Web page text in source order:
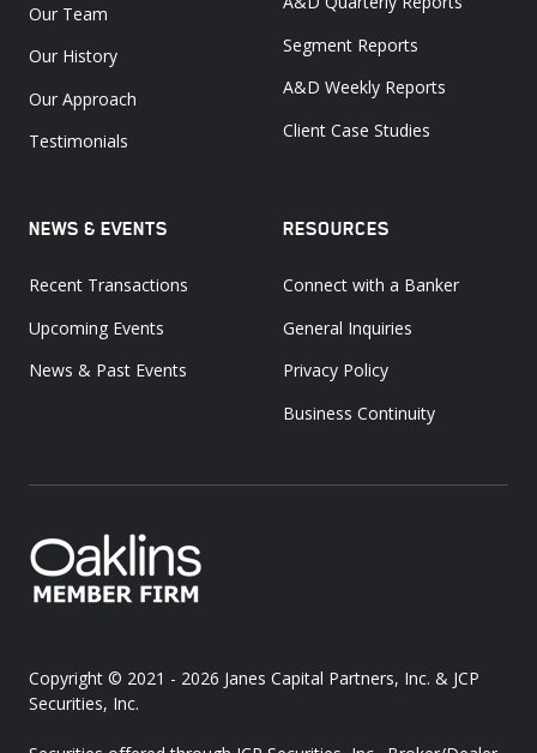
Our Team
Our History
Our Approach
Testimonials
Segment Reports
A&D Weekly Reports
Client Case Studies
NEWS & EVENTS
Recent Transactions
Upcoming Events
News & Past Events
RESOURCES
Connect with a Banker
General Inquiries
Privacy Policy
Business Continuity
Copyright © 2021 - 2026 Janes Capital Partners, Inc. & JCP
Securities, Inc.